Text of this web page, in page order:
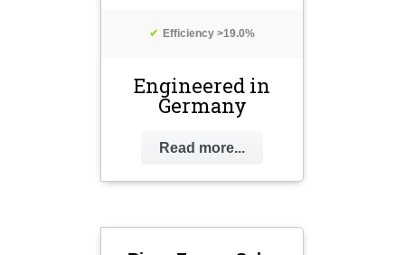
Efficiency >19.0%
Engineered in
Germany
Read more...